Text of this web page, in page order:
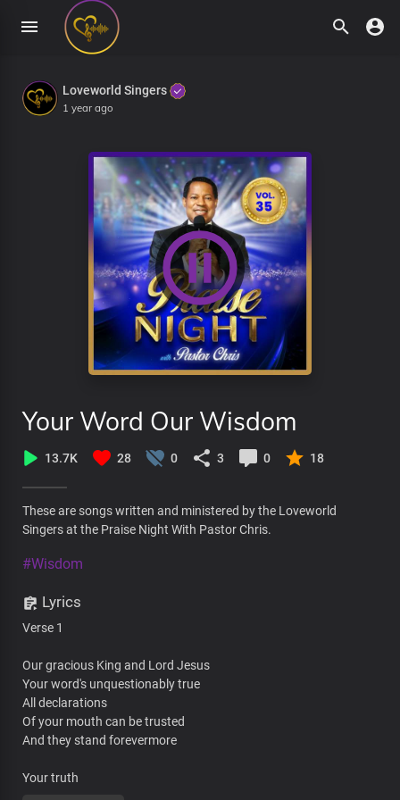
Loveworld Singers
1 year ago
Your Word Our Wisdom
13.7K 28 0 3 0 18
These are songs written and ministered by the Loveworld
Singers at the Praise Night With Pastor Chris.
#Wisdom
Lyrics
Verse 1
Our gracious King and Lord Jesus
Your word's unquestionably true
All declarations
Of your mouth can be trusted
And they stand forevermore
Your truth